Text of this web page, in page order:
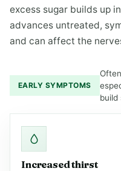
excess sugar builds up
advances untreated,
and can affect the
EARLY SYMPTOMS
build
Increased thirst